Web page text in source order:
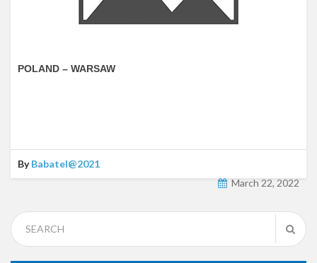
POLAND – WARSAW
ByBabatel@2021
March 22, 2022